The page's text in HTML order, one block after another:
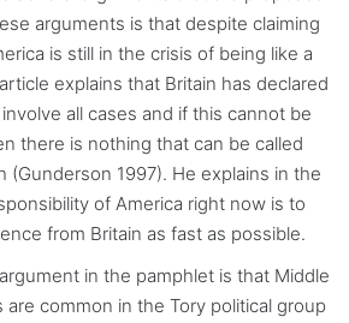
arguments is that despite claiming
is still in the crisis of being like a
explains that Britain has declared
all cases and if this cannot be
there is nothing that can be called
(Gunderson 1997). He explains in the
of America right now is to
from Britain as fast as possible.
in the pamphlet is that Middle
common in the Tory political group